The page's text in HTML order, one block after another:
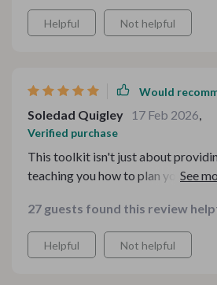
Helpful Not helpful
Would
Soledad Quigley 17 Feb 2026,
Verified purchase
This toolkit isn't just about
teaching you how to plan your
weeknight dinners to festive
included in this bundle offers
for any occasion which makes
27 guests found this review
Helpful Not helpful